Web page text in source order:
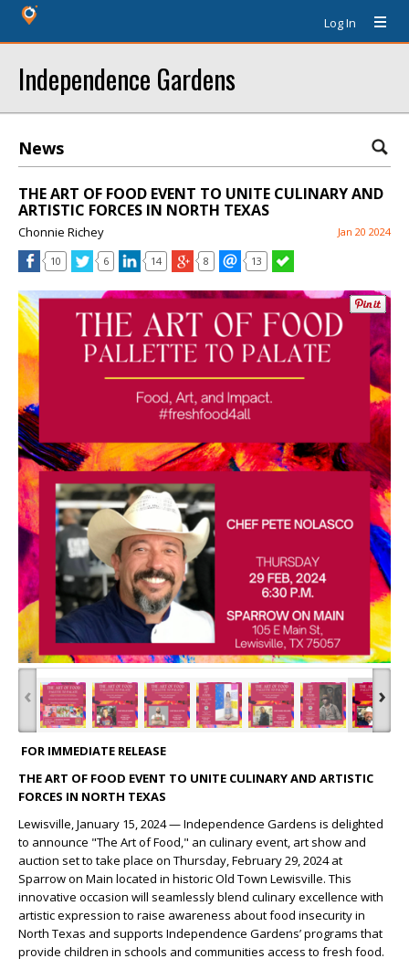
Log In
Independence Gardens
News
THE ART OF FOOD EVENT TO UNITE CULINARY AND
ARTISTIC FORCES IN NORTH TEXAS
Chonnie Richey Jan 20 2024
10 6 14 8 13
‹ ›
FOR IMMEDIATE RELEASE
THE ART OF FOOD EVENT TO UNITE CULINARY AND ARTISTIC
FORCES IN NORTH TEXAS
Lewisville, January 15, 2024 — Independence Gardens is delighted
to announce "The Art of Food," an culinary event, art show and
auction set to take place on Thursday, February 29, 2024 at
Sparrow on Main located in historic Old Town Lewisville. This
innovative occasion will seamlessly blend culinary excellence with
artistic expression to raise awareness about food insecurity in
North Texas and supports Independence Gardens’ programs that
provide children in schools and communities access to fresh food.